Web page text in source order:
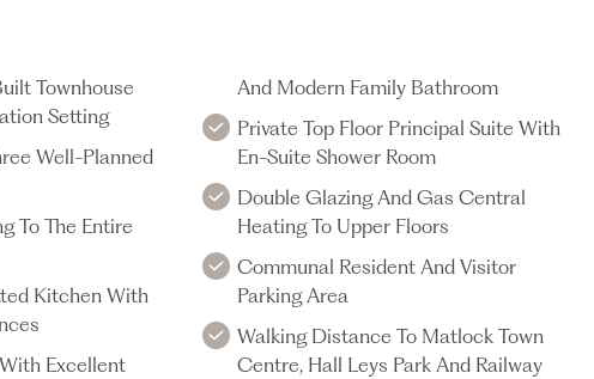
Townhouse
Setting
Well-Planned
To The Entire
Kitchen With
Excellent
And Modern Family Bathroom
Private Top Floor Principal Suite With
En-Suite Shower Room
Double Glazing And Gas Central
Heating To Upper Floors
Communal Resident And Visitor
Parking Area
Walking Distance To Matlock Town
Centre, Hall Leys Park And Railway